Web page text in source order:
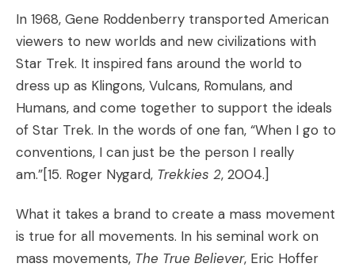
In 1968, Gene Roddenberry transported American
viewers to new worlds and new civilizations with
Star Trek. It inspired fans around the world to
dress up as Klingons, Vulcans, Romulans, and
Humans, and come together to support the ideals
of Star Trek. In the words of one fan, “When I go to
conventions, I can just be the person I really
am.”[15. Roger Nygard, Trekkies 2, 2004.]
What it takes a brand to create a mass movement
is true for all movements. In his seminal work on
mass movements, The True Believer, Eric Hoffer